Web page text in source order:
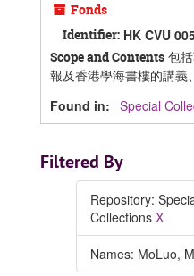
Fonds
Identifier: HK CVU
Scope and Contents 包
報及香港學海書樓的講義
Found in: Special
Filtered By
Repository:
Collections X
Names: MoLuo,